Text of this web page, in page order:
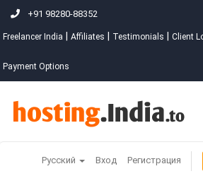
+91 98280-88352
Freelancer India Affiliates Testimonials Client
Payment Options
Русский Вход Регистрация